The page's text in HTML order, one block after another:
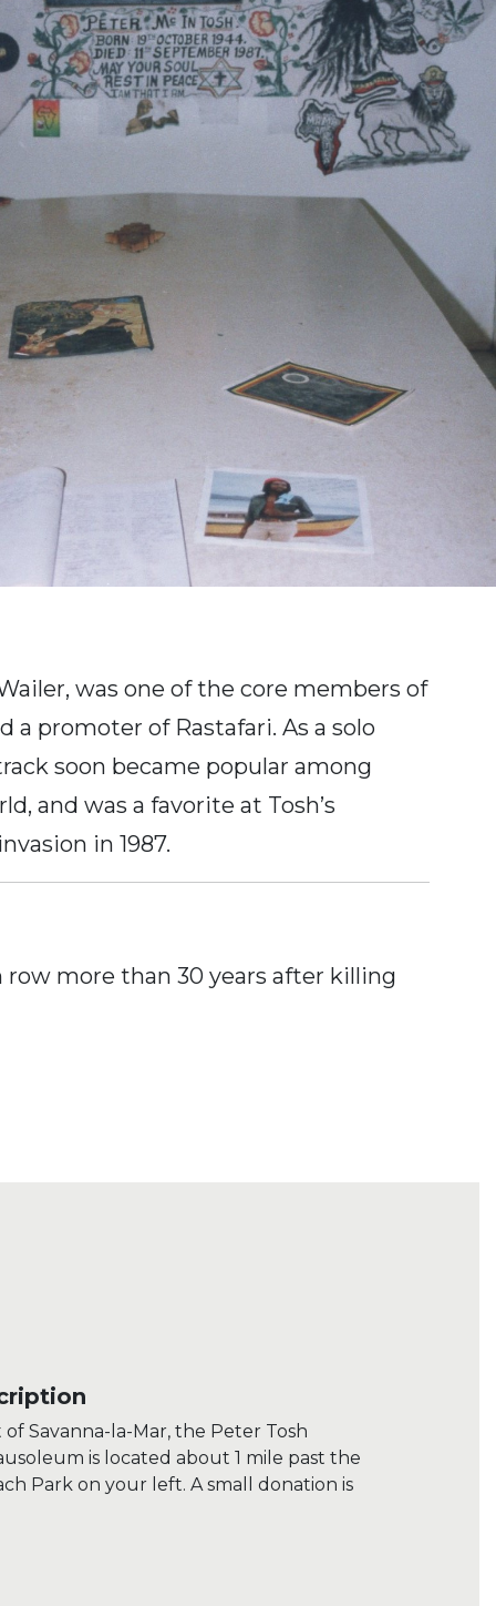
was one of the core members of
promoter of Rastafari. As a solo
soon became popular among
and was a favorite at Tosh’s
in 1987.
more than 30 years after killing
Savanna-la-Mar, the Peter Tosh
is located about 1 mile past the
Park on your left. A small donation is